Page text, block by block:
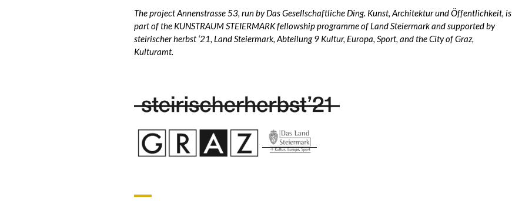
The project Annenstrasse 53, run by Das Gesellschaftliche Ding. Kunst, Architektur und Öffentlichkeit, is
part of the KUNSTRAUM STEIERMARK fellowship programme of Land Steiermark and supported by
steirischer herbst ‘21, Land Steiermark, Abteilung 9 Kultur, Europa, Sport, and the City of Graz,
Kulturamt.